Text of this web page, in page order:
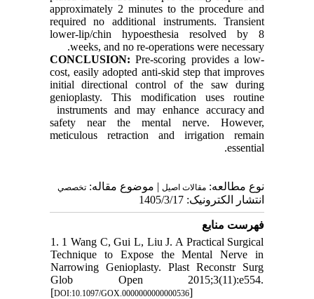
approximately 2 minutes to the procedure and
required no additional instruments. Transient
lower-lip/chin hypoesthesia resolved by 8
weeks, and no re-operations were necessary.
CONCLUSION:Pre-scoring provides a low-
cost, easily adopted anti-skid step that improves
initial directional control of the saw during
genioplasty. This modification uses routine
instruments and may enhance accuracy and
safety near the mental nerve. However,
meticulous retraction and irrigation remain
essential.
نوع مطالعه: مقالات اصيل | موضوع مقاله: تخصصي
انتشار الکترونیک: 1405/3/17
فهرست منابع
1. 1 Wang C, Gui L, Liu J. A Practical Surgical
Technique to Expose the Mental Nerve in
Narrowing Genioplasty. Plast Reconstr Surg
Glob Open 2015;3(11):e554.
[DOI:10.1097/GOX.0000000000000536]